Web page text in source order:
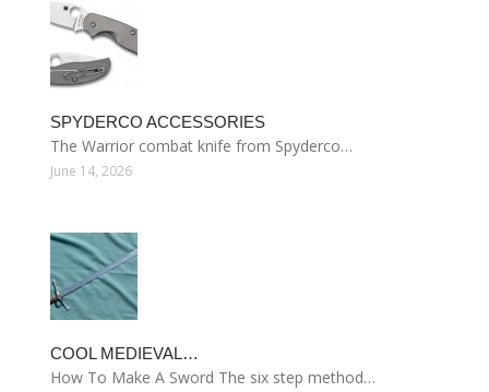
SPYDERCO ACCESSORIES
The Warrior combat knife from Spyderco…
June 14, 2026
COOL MEDIEVAL…
How To Make A Sword The six step method…